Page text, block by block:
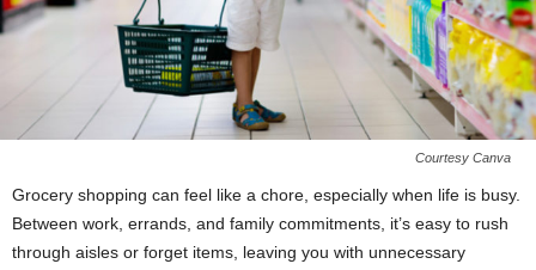
Courtesy Canva
Grocery shopping can feel like a chore, especially when life is busy.
Between work, errands, and family commitments, it’s easy to rush
through aisles or forget items, leaving you with unnecessary